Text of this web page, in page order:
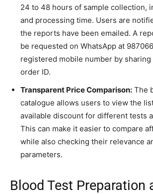
24 to 48 hours of sample collection,
and processing time. Users are
the reports have been emailed. A
be requested on WhatsApp at
registered mobile number by
order ID.
Transparent Price Comparison: The
catalogue allows users to view the
available discount for different tests
This can make it easier to compare
while also checking their relevance
parameters.
Blood Test Preparation